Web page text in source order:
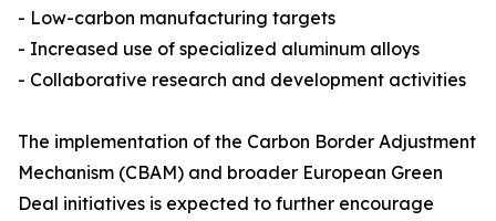
- Low-carbon manufacturing targets
- Increased use of specialized aluminum alloys
- Collaborative research and development activities
The implementation of the Carbon Border Adjustment
Mechanism (CBAM) and broader European Green
Deal initiatives is expected to further encourage